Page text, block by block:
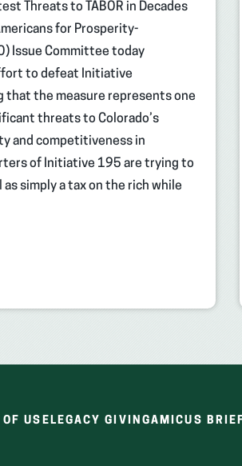
Threats to TABOR in Decades
for Prosperity-
Issue Committee today
to defeat Initiative
that the measure represents one
threats to Colorado’s
and competitiveness in
of Initiative 195 are trying to
simply a tax on the rich while
USELEGACY GIVINGAMICUS